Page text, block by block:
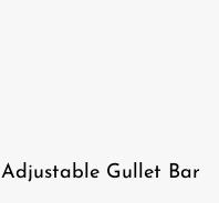
Adjustable Gullet Bar